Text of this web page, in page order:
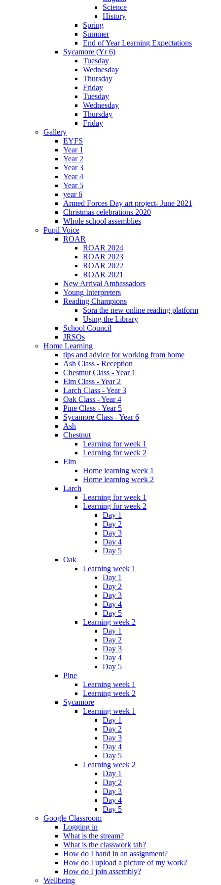
Science
History
Spring
Summer
End of Year Learning Expectations
Sycamore (Yr 6)
Tuesday
Wednesday
Thursday
Friday
Tuesday
Wednesday
Thursday
Friday
Gallery
EYFS
Year 1
Year 2
Year 3
Year 4
Year 5
year 6
Armed Forces Day art project- June 2021
Christmas celebrations 2020
Whole school assemblies
Pupil Voice
ROAR
ROAR 2024
ROAR 2023
ROAR 2022
ROAR 2021
New Arrival Ambassadors
Young Interpreters
Reading Champions
Sora the new online reading platform
Using the Library
School Council
JRSOs
Home Learning
tips and advice for working from home
Ash Class - Reception
Chestnut Class - Year 1
Elm Class - Year 2
Larch Class - Year 3
Oak Class - Year 4
Pine Class - Year 5
Sycamore Class - Year 6
Ash
Chestnut
Learning for week 1
Learning for week 2
Elm
Home learning week 1
Home learning week 2
Larch
Learning for week 1
Learning for week 2
Day 1
Day 2
Day 3
Day 4
Day 5
Oak
Learning week 1
Day 1
Day 2
Day 3
Day 4
Day 5
Learning week 2
Day 1
Day 2
Day 3
Day 4
Day 5
Pine
Learning week 1
Learning week 2
Sycamore
Learning week 1
Day 1
Day 2
Day 3
Day 4
Day 5
Learning week 2
Day 1
Day 2
Day 3
Day 4
Day 5
Google Classroom
Logging in
What is the stream?
What is the classwork tab?
How do I hand in an assignment?
How do I upload a picture of my work?
How do I join assembly?
Wellbeing